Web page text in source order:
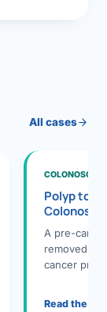
All cases
Polyp to
A pre-
removed
cancer
Read the